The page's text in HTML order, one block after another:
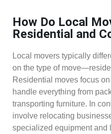
How Do Local
Residential and
Local movers typically
on the type of
Residential moves focus
handle everything from
transporting furniture. In
involve relocating
specialized equipment and